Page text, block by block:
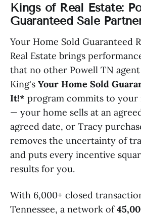
Kings of Real Estate:
Guaranteed Sale
Your Home Sold Guaranteed
Real Estate brings
that no other Powell TN
King's Your Home Sold
It!* program commits to
— your home sells at an
agreed date, or Tracy
removes the uncertainty of
and puts every incentive
results for you.
With 6,000+ closed
Tennessee, a network of